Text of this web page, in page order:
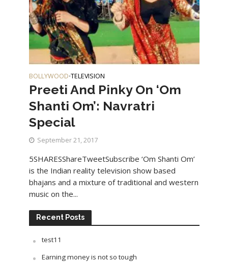
BOLLYWOOD•TELEVISION
Preeti And Pinky On ‘Om
Shanti Om’: Navratri
Special
September 21, 2017
5SHARESShareTweetSubscribe ‘Om Shanti Om’
is the Indian reality television show based
bhajans and a mixture of traditional and western
music on the...
Recent Posts
test11
Earning money is not so tough